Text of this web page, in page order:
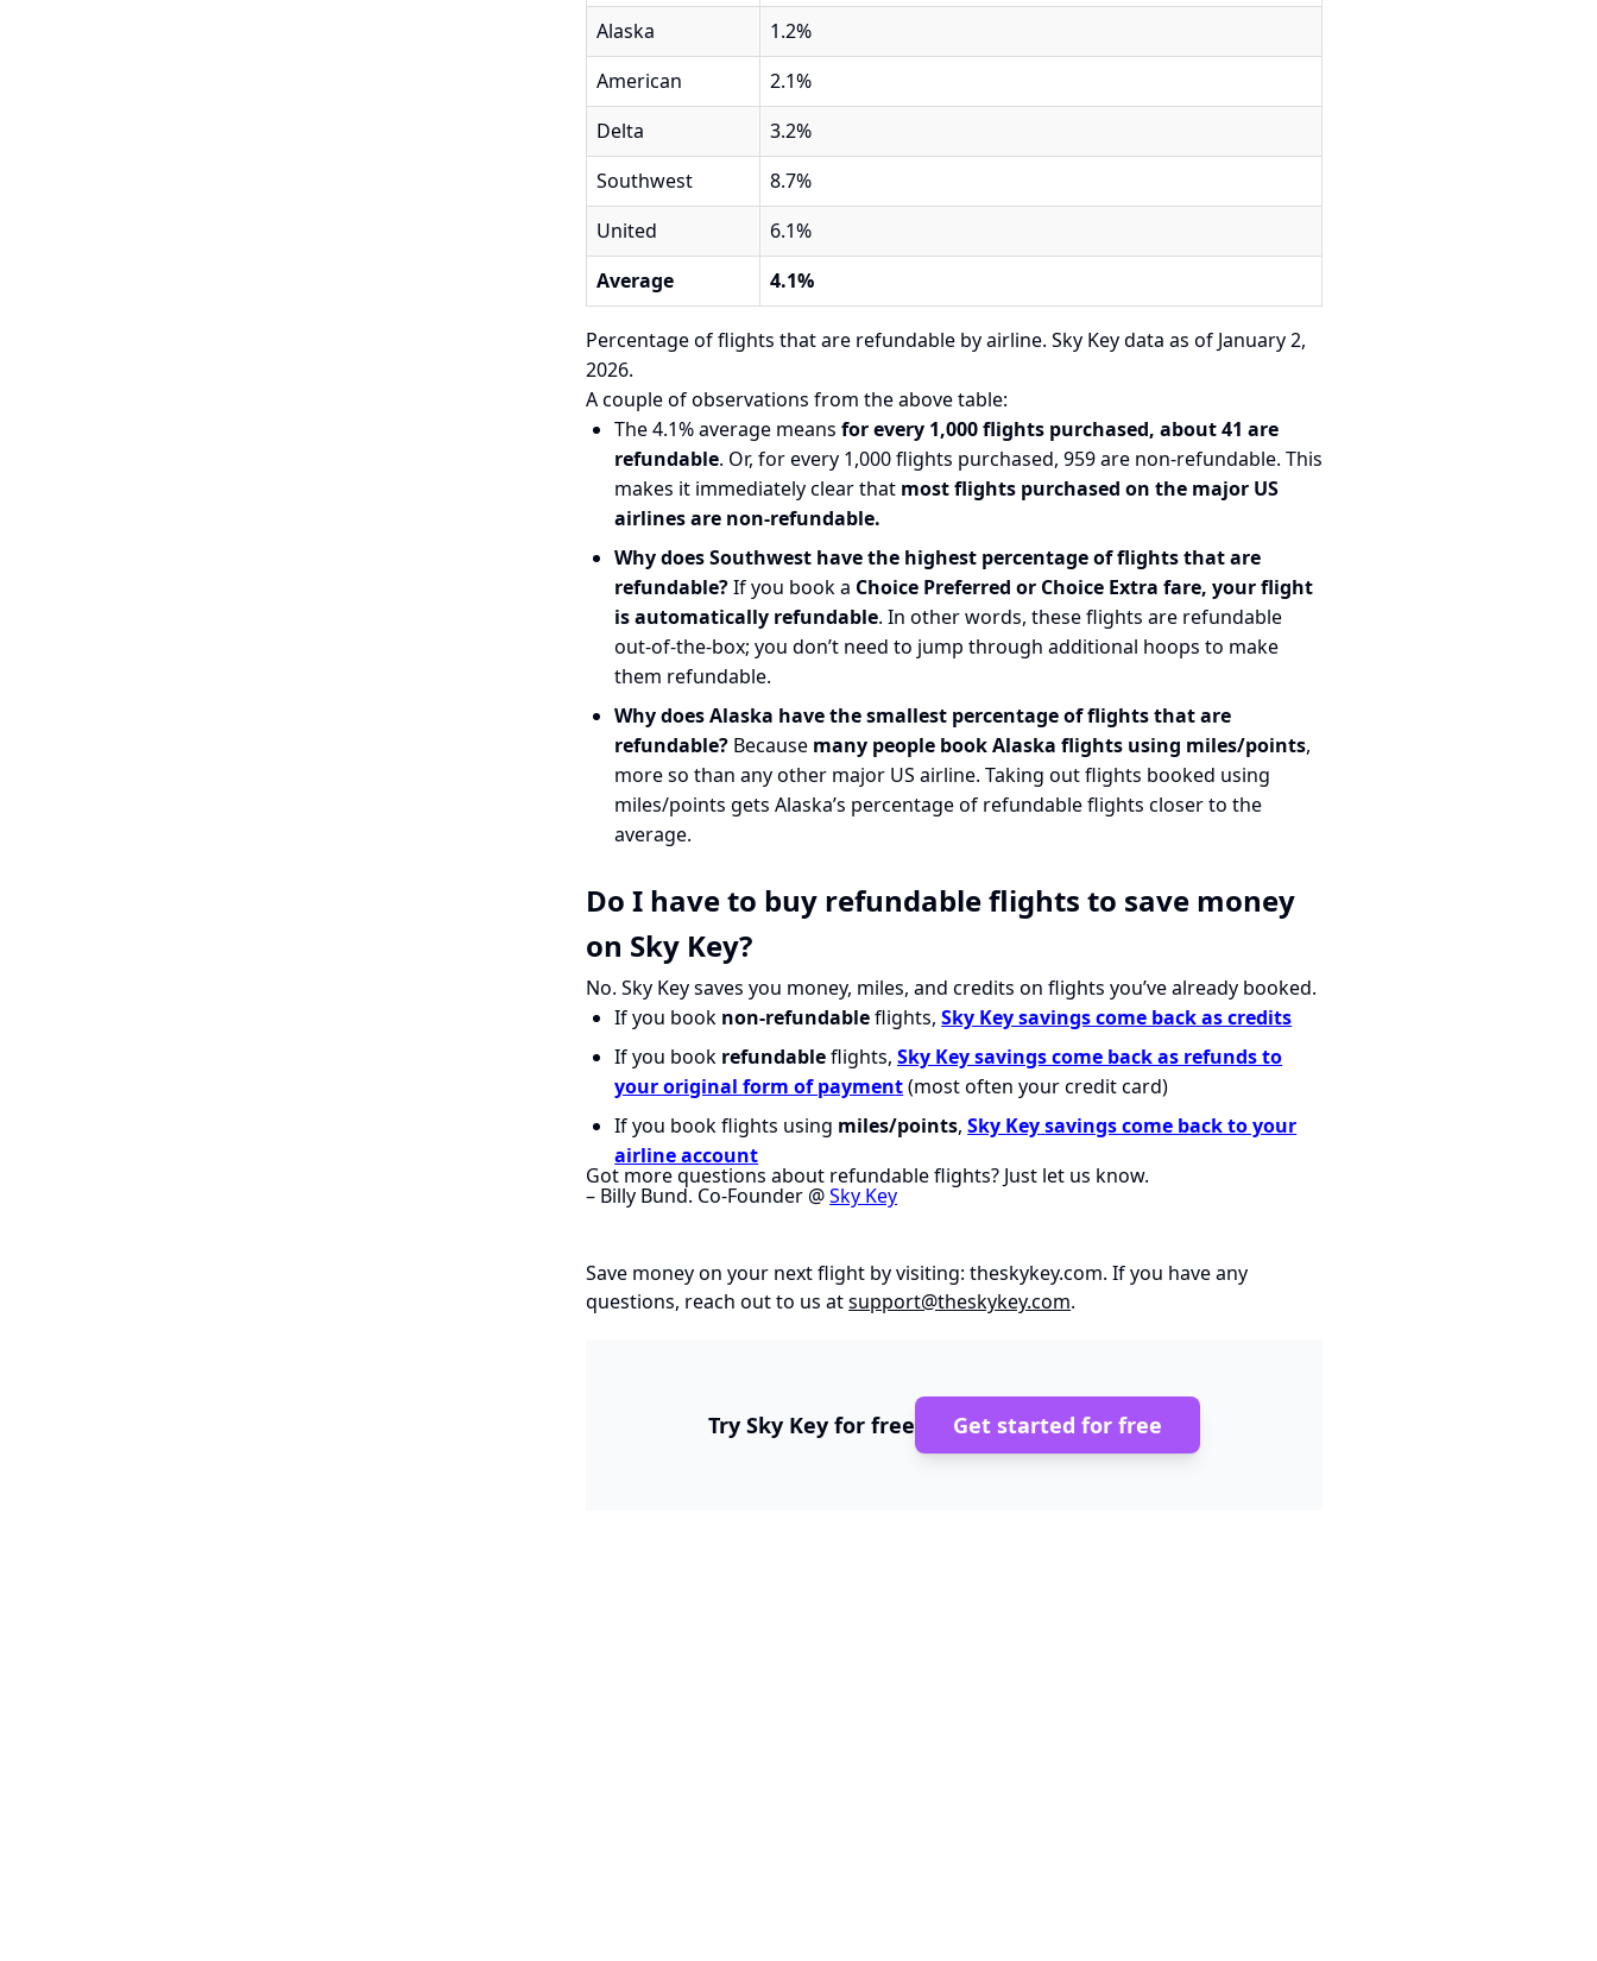
Alaska
1.2%
American
2.1%
Delta
3.2%
Southwest
8.7%
United
6.1%
Average
4.1%
Percentage of flights that are refundable by airline. Sky Key data as of January 2,
2026.
A couple of observations from the above table:
The 4.1% average meansfor every 1,000 flights purchased, about 41 are
refundable. Or, for every 1,000 flights purchased, 959 are non-refundable. This
makes it immediately clear that most flights purchased on the major US
airlines are non-refundable.
Why does Southwest have the highest percentage of flights that are
refundable?If you book a Choice Preferred or Choice Extra fare, your flight
is automatically refundable. In other words, these flights are refundable
out-of-the-box; you don’t need to jump through additional hoops to make
them refundable.
Why does Alaska have the smallest percentage of flights that are
refundable? Because many people book Alaska flights using miles/points,
more so than any other major US airline. Taking out flights booked using
miles/points gets Alaska’s percentage of refundable flights closer to the
average.
Do I have to buy refundable flights to save money
on Sky Key?
No. Sky Key saves you money, miles, and credits on flights you’ve already booked.
If you book non-refundableflights,Sky Key savings come back as credits
If you book refundableflights,Sky Key savings come back as refunds to
your original form of payment(most often your credit card)
If you book flights using miles/points,Sky Keysavings come back to your
airline account
Got more questions about refundable flights? Just let us know.
– Billy Bund. Co-Founder @Sky Key
Save money on your next flight by visiting: theskykey.com. If you have any
questions, reach out to us atsupport@theskykey.com.
Try Sky Key for free Get started for free